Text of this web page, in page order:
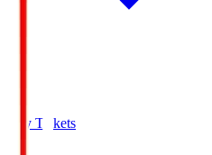
Buy Tickets